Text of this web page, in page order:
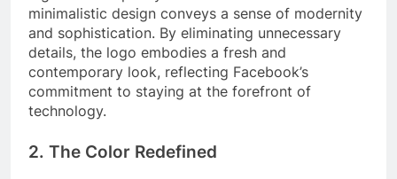
minimalistic design conveys a sense of modernity
and sophistication. By eliminating unnecessary
details, the logo embodies a fresh and
contemporary look, reflecting Facebook’s
commitment to staying at the forefront of
technology.
2. The Color Redefined